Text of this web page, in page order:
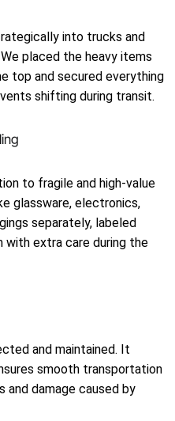
into trucks and
placed the heavy items
top and secured everything
shifting during transit.
to fragile and high-value
glassware, electronics,
separately, labeled
with extra care during the
and maintained. It
smooth transportation
and damage caused by